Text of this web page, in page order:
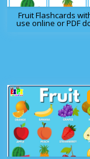
Fruit Flashcards
use online or PDF